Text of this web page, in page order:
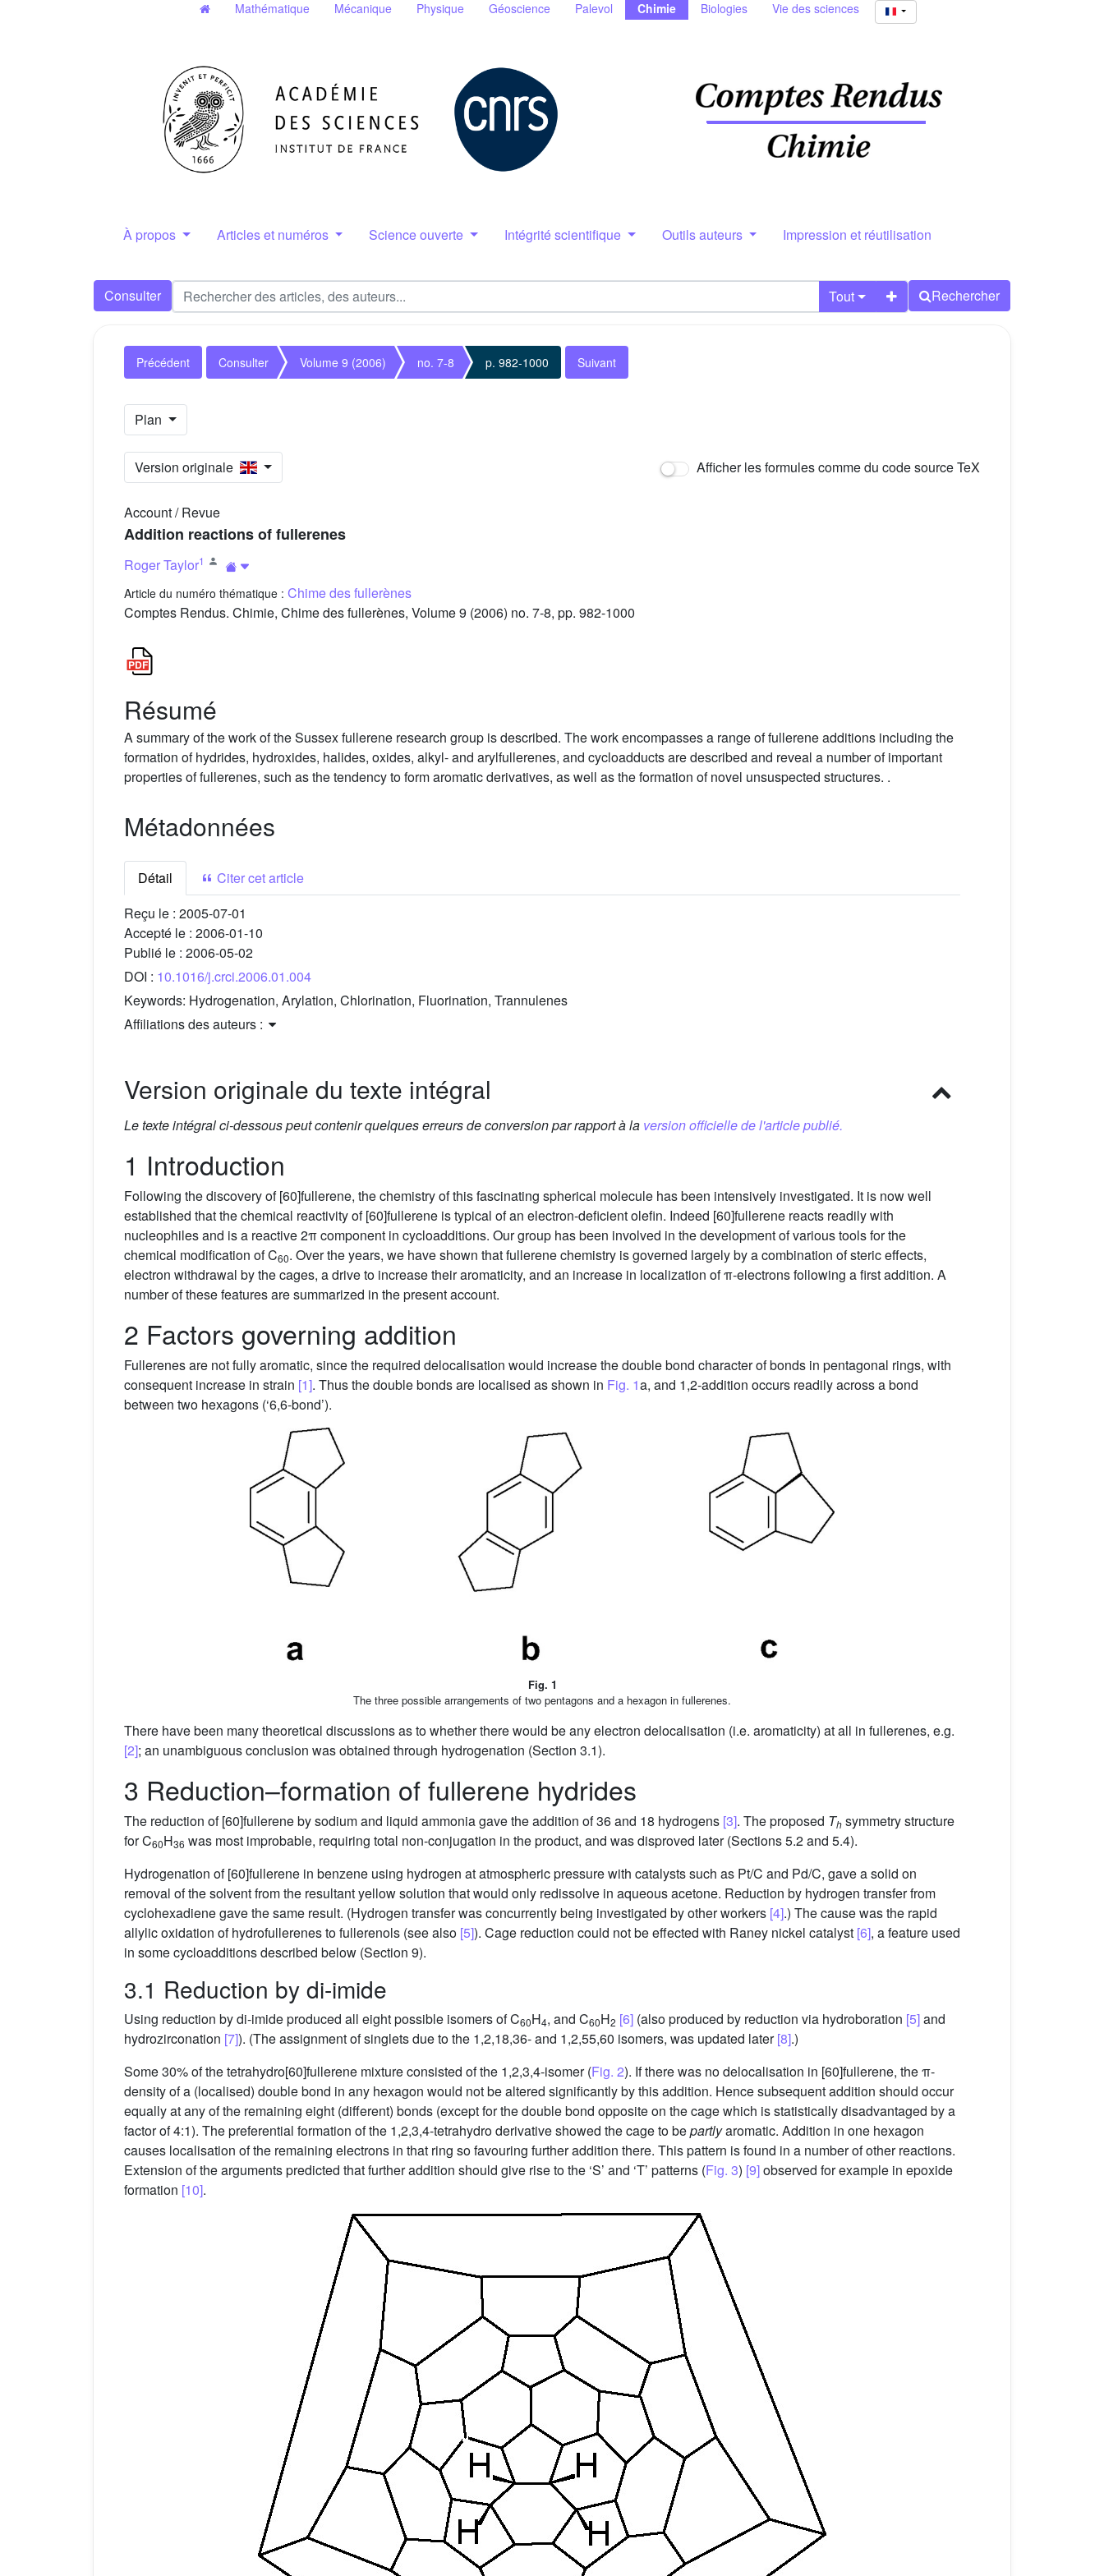
Mathématique Mécanique Physique Géoscience Palevol Chimie Biologies Vie des sciences
À propos Articles et numéros Science ouverte Intégrité scientifique Outils auteurs Impression et réutilisation
Consulter Tout Rechercher
Précédent Consulter Volume 9 (2006) no. 7-8 p. 982-1000 Suivant
Plan
Version originale Afficher les formules comme du code source TeX
Account / Revue
Addition reactions of fullerenes
Roger Taylor1
Article du numéro thématique : Chime des fullerènes
Comptes Rendus. Chimie, Chime des fullerènes, Volume 9 (2006) no. 7-8, pp. 982-1000
Résumé
A summary of the work of the Sussex fullerene research group is described. The work encompasses a range of fullerene additions including the
formation of hydrides, hydroxides, halides, oxides, alkyl- and arylfullerenes, and cycloadducts are described and reveal a number of important
properties of fullerenes, such as the tendency to form aromatic derivatives, as well as the formation of novel unsuspected structures. .
Métadonnées
Détail
Citer cet article
Reçu le : 2005-07-01
Accepté le : 2006-01-10
Publié le : 2006-05-02
DOI : 10.1016/j.crci.2006.01.004
Keywords: Hydrogenation, Arylation, Chlorination, Fluorination, Trannulenes
Affiliations des auteurs :
Version originale du texte intégral
Le texte intégral ci-dessous peut contenir quelques erreurs de conversion par rapport à la version officielle de l'article publié.
1 Introduction
Following the discovery of [60]fullerene, the chemistry of this fascinating spherical molecule has been intensively investigated. It is now well
established that the chemical reactivity of [60]fullerene is typical of an electron-deficient olefin. Indeed [60]fullerene reacts readily with
nucleophiles and is a reactive 2π component in cycloadditions. Our group has been involved in the development of various tools for the
chemical modification of C60. Over the years, we have shown that fullerene chemistry is governed largely by a combination of steric effects,
electron withdrawal by the cages, a drive to increase their aromaticity, and an increase in localization of π-electrons following a first addition. A
number of these features are summarized in the present account.
2 Factors governing addition
Fullerenes are not fully aromatic, since the required delocalisation would increase the double bond character of bonds in pentagonal rings, with
consequent increase in strain [1]. Thus the double bonds are localised as shown in Fig. 1a, and 1,2-addition occurs readily across a bond
between two hexagons (‘6,6-bond’).
Fig. 1
The three possible arrangements of two pentagons and a hexagon in fullerenes.
There have been many theoretical discussions as to whether there would be any electron delocalisation (i.e. aromaticity) at all in fullerenes, e.g.
[2]; an unambiguous conclusion was obtained through hydrogenation (Section 3.1).
3 Reduction–formation of fullerene hydrides
The reduction of [60]fullerene by sodium and liquid ammonia gave the addition of 36 and 18 hydrogens [3]. The proposed Th symmetry structure
for C60H36 was most improbable, requiring total non-conjugation in the product, and was disproved later (Sections 5.2 and 5.4).
Hydrogenation of [60]fullerene in benzene using hydrogen at atmospheric pressure with catalysts such as Pt/C and Pd/C, gave a solid on
removal of the solvent from the resultant yellow solution that would only redissolve in aqueous acetone. Reduction by hydrogen transfer from
cyclohexadiene gave the same result. (Hydrogen transfer was concurrently being investigated by other workers [4].) The cause was the rapid
allylic oxidation of hydrofullerenes to fullerenols (see also [5]). Cage reduction could not be effected with Raney nickel catalyst [6], a feature used
in some cycloadditions described below (Section 9).
3.1 Reduction by di-imide
Using reduction by di-imide produced all eight possible isomers of C60H4, and C60H2 [6] (also produced by reduction via hydroboration [5]and
hydrozirconation [7]). (The assignment of singlets due to the 1,2,18,36- and 1,2,55,60 isomers, was updated later[8].)
Some 30% of the tetrahydro[60]fullerene mixture consisted of the 1,2,3,4-isomer (Fig. 2). If there was no delocalisation in [60]fullerene, the π-
density of a (localised) double bond in any hexagon would not be altered significantly by this addition. Hence subsequent addition should occur
equally at any of the remaining eight (different) bonds (except for the double bond opposite on the cage which is statistically disadvantaged by a
factor of 4:1). The preferential formation of the 1,2,3,4-tetrahydro derivative showed the cage to bepartlyaromatic. Addition in one hexagon
causes localisation of the remaining electrons in that ring so favouring further addition there. This pattern is found in a number of other reactions.
Extension of the arguments predicted that further addition should give rise to the ‘S’ and ‘T’ patterns (Fig. 3) [9]observed for example in epoxide
formation [10].